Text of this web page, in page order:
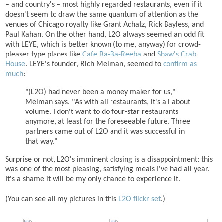
– and country's – most highly regarded restaurants, even if it
doesn't seem to draw the same quantum of attention as the
venues of Chicago royalty like Grant Achatz, Rick Bayless, and
Paul Kahan. On the other hand, L2O always seemed an odd fit
with LEYE, which is better known (to me, anyway) for crowd-
pleaser type places like Cafe Ba-Ba-Reeba and Shaw's Crab
House. LEYE's founder, Rich Melman, seemed to confirm as
much:
"(L2O) had never been a money maker for us,"
Melman says. "As with all restaurants, it's all about
volume. I don't want to do four-star restaurants
anymore, at least for the foreseeable future. Three
partners came out of L2O and it was successful in
that way."
Surprise or not, L2O's imminent closing is a disappointment: this
was one of the most pleasing, satisfying meals I've had all year.
It's a shame it will be my only chance to experience it.
(You can see all my pictures in this L2O flickr set.)